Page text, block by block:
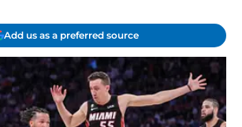
Add us as a preferred source